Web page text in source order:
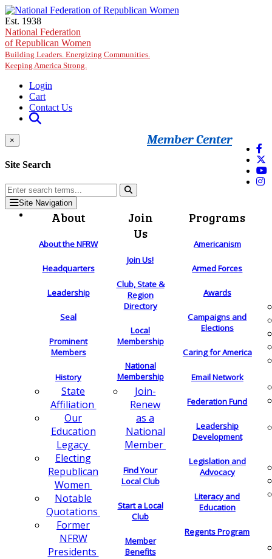
Skip to main content
Est. 1938
National Federation
of Republican Women
Building Leaders. Energizing Communities.
Keeping America Strong.
Login
Cart
Contact Us
Member Center
×
Site Search
Site Navigation
About
About the NFRW
Headquarters
Leadership
Seal
Prominent
Members
History
State
Affiliation
Our
Education
Legacy
Electing
Republican
Women
Notable
Quotations
Former
NFRW
Presidents
Join
Us
Join Us!
Club, State &
Region
Directory
Local
Membership
National
Membership
Join-
Renew
as a
National
Member
Find Your
Local Club
Start a Local
Club
Member
Benefits
Programs
Americanism
Armed Forces
Awards
Campaigns and
Elections
Caring for America
Email Network
Federation Fund
Leadership
Development
Legislation and
Advocacy
Literacy and
Education
Regents Program